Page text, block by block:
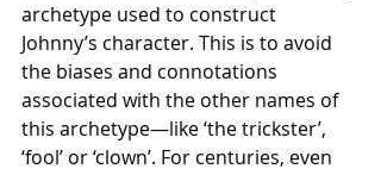
archetype used to construct
Johnny’s character. This is to avoid
the biases and connotations
associated with the other names of
this archetype—like ‘the trickster’,
‘fool’ or ‘clown’. For centuries, even